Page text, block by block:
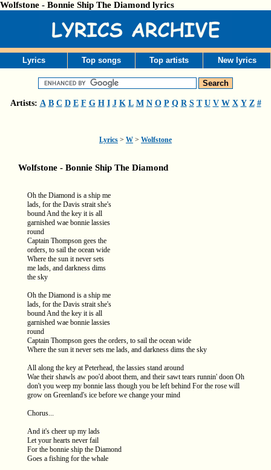
Wolfstone - Bonnie Ship The Diamond lyrics
Lyrics Top songs Top artists New lyrics
Artists: A B C D E F G H I J K L M N O P Q R S T U V W X Y Z #
Lyrics > W > Wolfstone
Wolfstone - Bonnie Ship The Diamond
Oh the Diamond is a ship me
lads, for the Davis strait she's
bound And the key it is all
garnished wae bonnie lassies
round
Captain Thompson gees the
orders, to sail the ocean wide
Where the sun it never sets
me lads, and darkness dims
the sky
Oh the Diamond is a ship me
lads, for the Davis strait she's
bound And the key it is all
garnished wae bonnie lassies
round
Captain Thompson gees the orders, to sail the ocean wide
Where the sun it never sets me lads, and darkness dims the sky
All along the key at Peterhead, the lassies stand around
Wae their shawls aw poo'd aboot them, and their sawt tears runnin' doon Oh
don't you weep my bonnie lass though you be left behind For the rose will
grow on Greenland's ice before we change your mind
Chorus...
And it's cheer up my lads
Let your hearts never fail
For the bonnie ship the Diamond
Goes a fishing for the whale